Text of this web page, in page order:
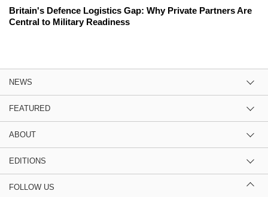
Britain's Defence Logistics Gap: Why Private Partners Are
Central to Military Readiness
NEWS
FEATURED
ABOUT
EDITIONS
FOLLOW US